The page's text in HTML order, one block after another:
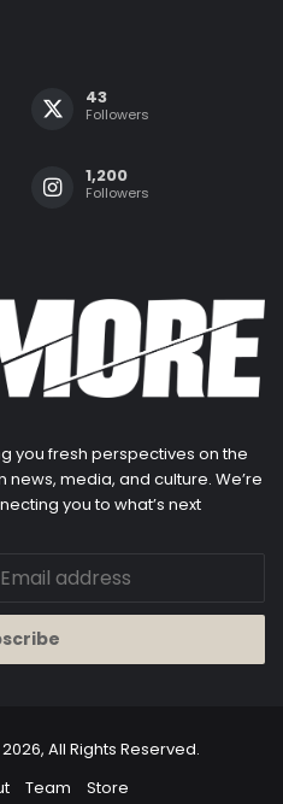
43
Followers
1,200
Followers
you fresh perspectives on the
media, and culture. We’re
you to what’s next
All Rights Reserved.
Team Store